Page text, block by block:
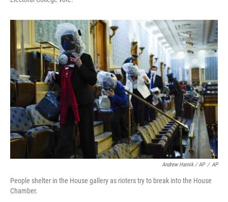
Andrew Harnik / AP / AP
People shelter in the House gallery as rioters try to break into the House
Chamber.